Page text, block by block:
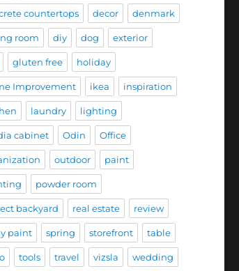
countertops decor denmark
room diy dog exterior
gluten free holiday
Improvement ikea inspiration
laundry lighting
cabinet Odin Office
outdoor paint
powder room
backyard real estate review
paint spring storefront table
tools travel vizsla wedding